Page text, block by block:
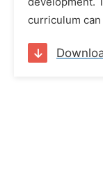
curriculum